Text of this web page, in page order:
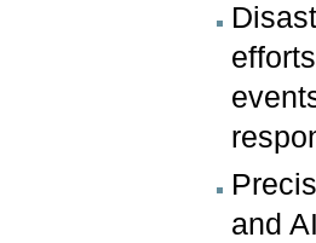
and